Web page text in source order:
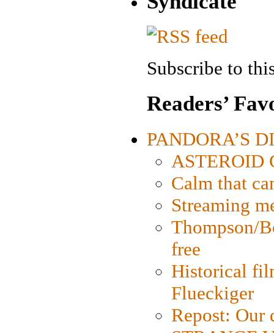
Subscribe to
Readers’
PANDORA’S
ASTEROID
Calm that
Streaming
Thompson/
free
Historical
Flueckiger
Repost: Our